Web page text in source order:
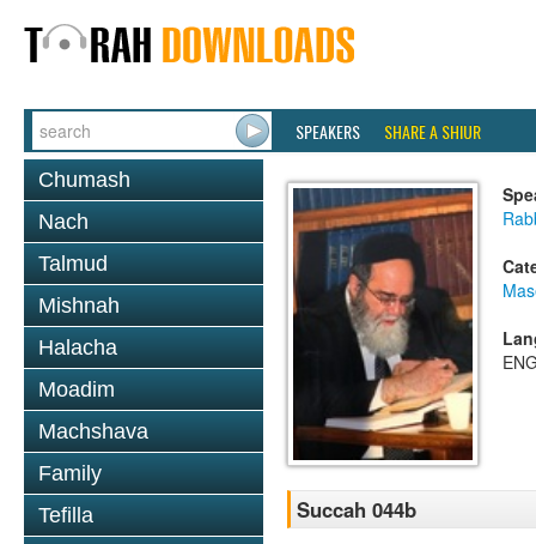
SPEAKERS SHARE A SHIUR
Chumash
Nach
Talmud
Mishnah
Halacha
Moadim
Machshava
Family
Tefilla
Succah 044b